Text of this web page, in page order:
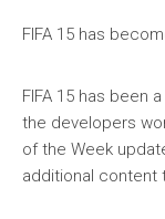
FIFA 15 has
FIFA 15 has been
the developers
of the Week
additional content